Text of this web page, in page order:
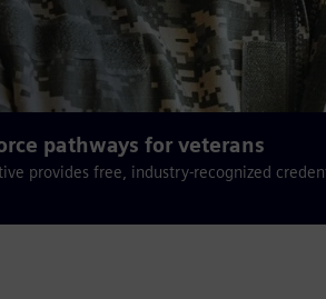
pathways for veterans
provides free, industry-recognized